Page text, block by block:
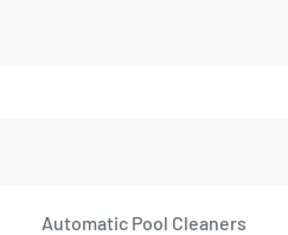
Automatic Pool Cleaners